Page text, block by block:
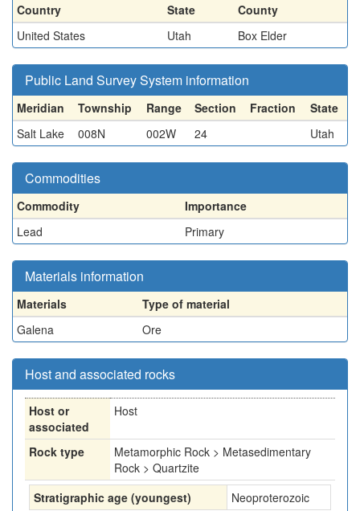
Country State
County
United States
Utah Box Elder
Public Land Survey System information
Meridian Township Range Section Fraction
State
Salt Lake
008N 002W 24 Utah
Commodities
Commodity
Importance
Lead
Primary
Materials information
Materials
Type of material
Galena
Ore
Host and associated rocks
Host or
associated
Host
Rock type
Metamorphic Rock > Metasedimentary
Rock > Quartzite
Stratigraphic age (youngest)
Neoproterozoic